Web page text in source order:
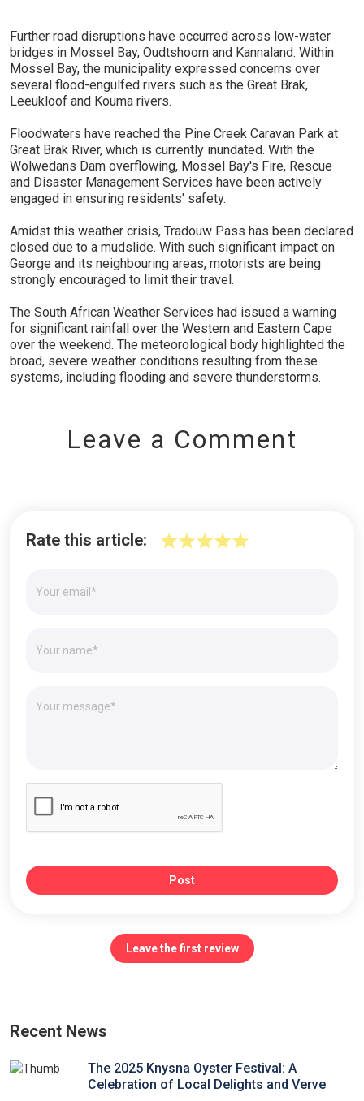
Further road disruptions have occurred across low-water
bridges in Mossel Bay, Oudtshoorn and Kannaland. Within
Mossel Bay, the municipality expressed concerns over
several flood-engulfed rivers such as the Great Brak,
Leeukloof and Kouma rivers.
Floodwaters have reached the Pine Creek Caravan Park at
Great Brak River, which is currently inundated. With the
Wolwedans Dam overflowing, Mossel Bay's Fire, Rescue
and Disaster Management Services have been actively
engaged in ensuring residents' safety.
Amidst this weather crisis, Tradouw Pass has been declared
closed due to a mudslide. With such significant impact on
George and its neighbouring areas, motorists are being
strongly encouraged to limit their travel.
The South African Weather Services had issued a warning
for significant rainfall over the Western and Eastern Cape
over the weekend. The meteorological body highlighted the
broad, severe weather conditions resulting from these
systems, including flooding and severe thunderstorms.
Leave a Comment
Rate this article:
Post
Leave the first review
Recent News
The 2025 Knysna Oyster Festival: A
Celebration of Local Delights and Verve